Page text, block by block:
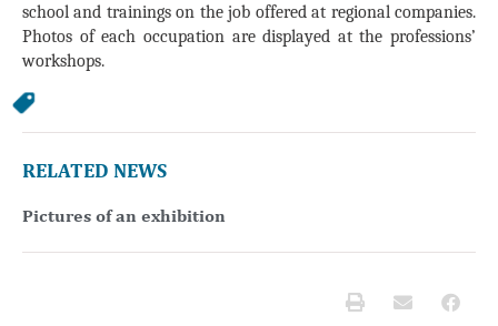
school and trainings on the job offered at regional companies.
Photos of each occupation are displayed at the professions’
workshops.
RELATED NEWS
Pictures of an exhibition